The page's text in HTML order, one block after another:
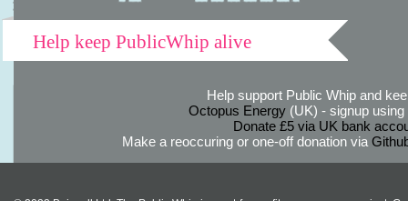
Help keep PublicWhip alive
Help support Public Whip and
Octopus Energy(UK) - signup using
Donate £5 via UK bank
Make a reoccuring or one-off donation via